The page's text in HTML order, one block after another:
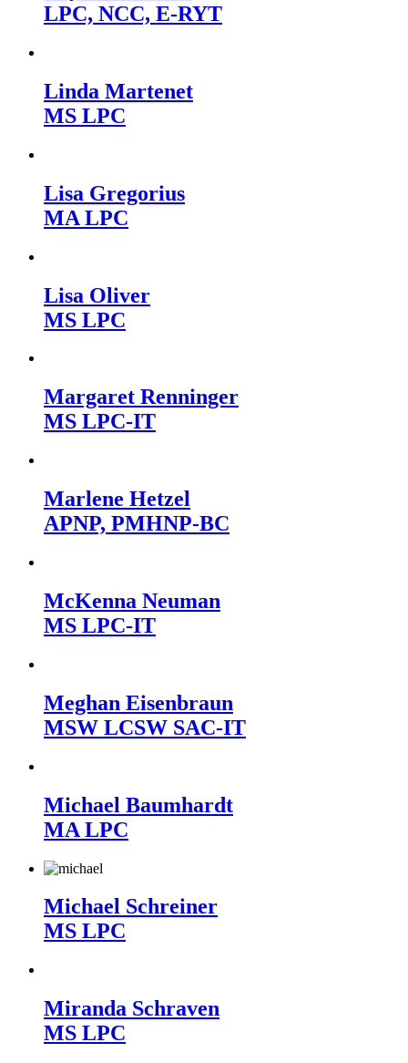
LPC, NCC, E-RYT
Linda Martenet
MS LPC
Lisa Gregorius
MA LPC
Lisa Oliver
MS LPC
Margaret Renninger
MS LPC-IT
Marlene Hetzel
APNP, PMHNP-BC
McKenna Neuman
MS LPC-IT
Meghan Eisenbraun
MSW LCSW SAC-IT
Michael Baumhardt
MA LPC
Michael Schreiner
MS LPC
Miranda Schraven
MS LPC